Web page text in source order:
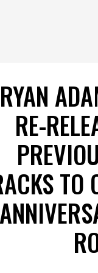
RE-
TO